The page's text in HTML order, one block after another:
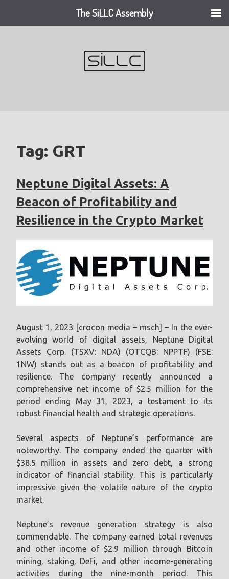
Tag: GRT
Neptune Digital Assets: A
Beacon of Profitability and
Resilience in the Crypto Market
August 1, 2023 [crocon media – msch] – In the ever-
evolving world of digital assets, Neptune Digital
Assets Corp. (TSXV: NDA) (OTCQB: NPPTF) (FSE:
1NW) stands out as a beacon of profitability and
resilience. The company recently announced a
comprehensive net income of $2.5 million for the
period ending May 31, 2023, a testament to its
robust financial health and strategic operations.
Several aspects of Neptune’s performance are
noteworthy. The company ended the quarter with
$38.5 million in assets and zero debt, a strong
indicator of financial stability. This is particularly
impressive given the volatile nature of the crypto
market.
Neptune’s revenue generation strategy is also
commendable. The company earned total revenues
and other income of $2.9 million through Bitcoin
mining, staking, DeFi, and other income-generating
activities during the nine-month period. This
The SiLLC Assembly